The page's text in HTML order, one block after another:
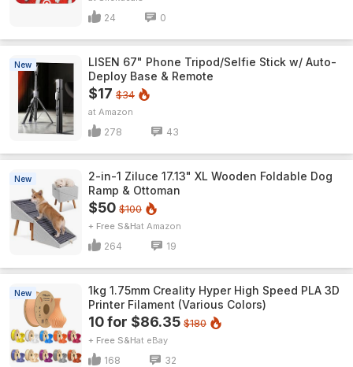
24 0
New
LISEN 67" Phone Tripod/Selfie Stick w/ Auto-
Deploy Base & Remote
$17 $34
Amazon
278 43
New
2-in-1 Ziluce 17.13" XL Wooden Foldable Dog
Ramp & Ottoman
$50 $100
+ Free S&H Amazon
264 19
New
1kg 1.75mm Creality Hyper High Speed PLA 3D
Printer Filament (Various Colors)
10 for $86.35 $180
+ Free S&H eBay
168 32